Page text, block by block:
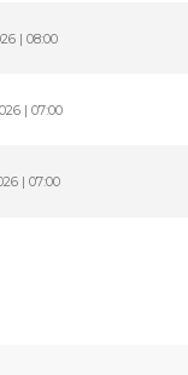
| 08:00
| 07:00
| 07:00